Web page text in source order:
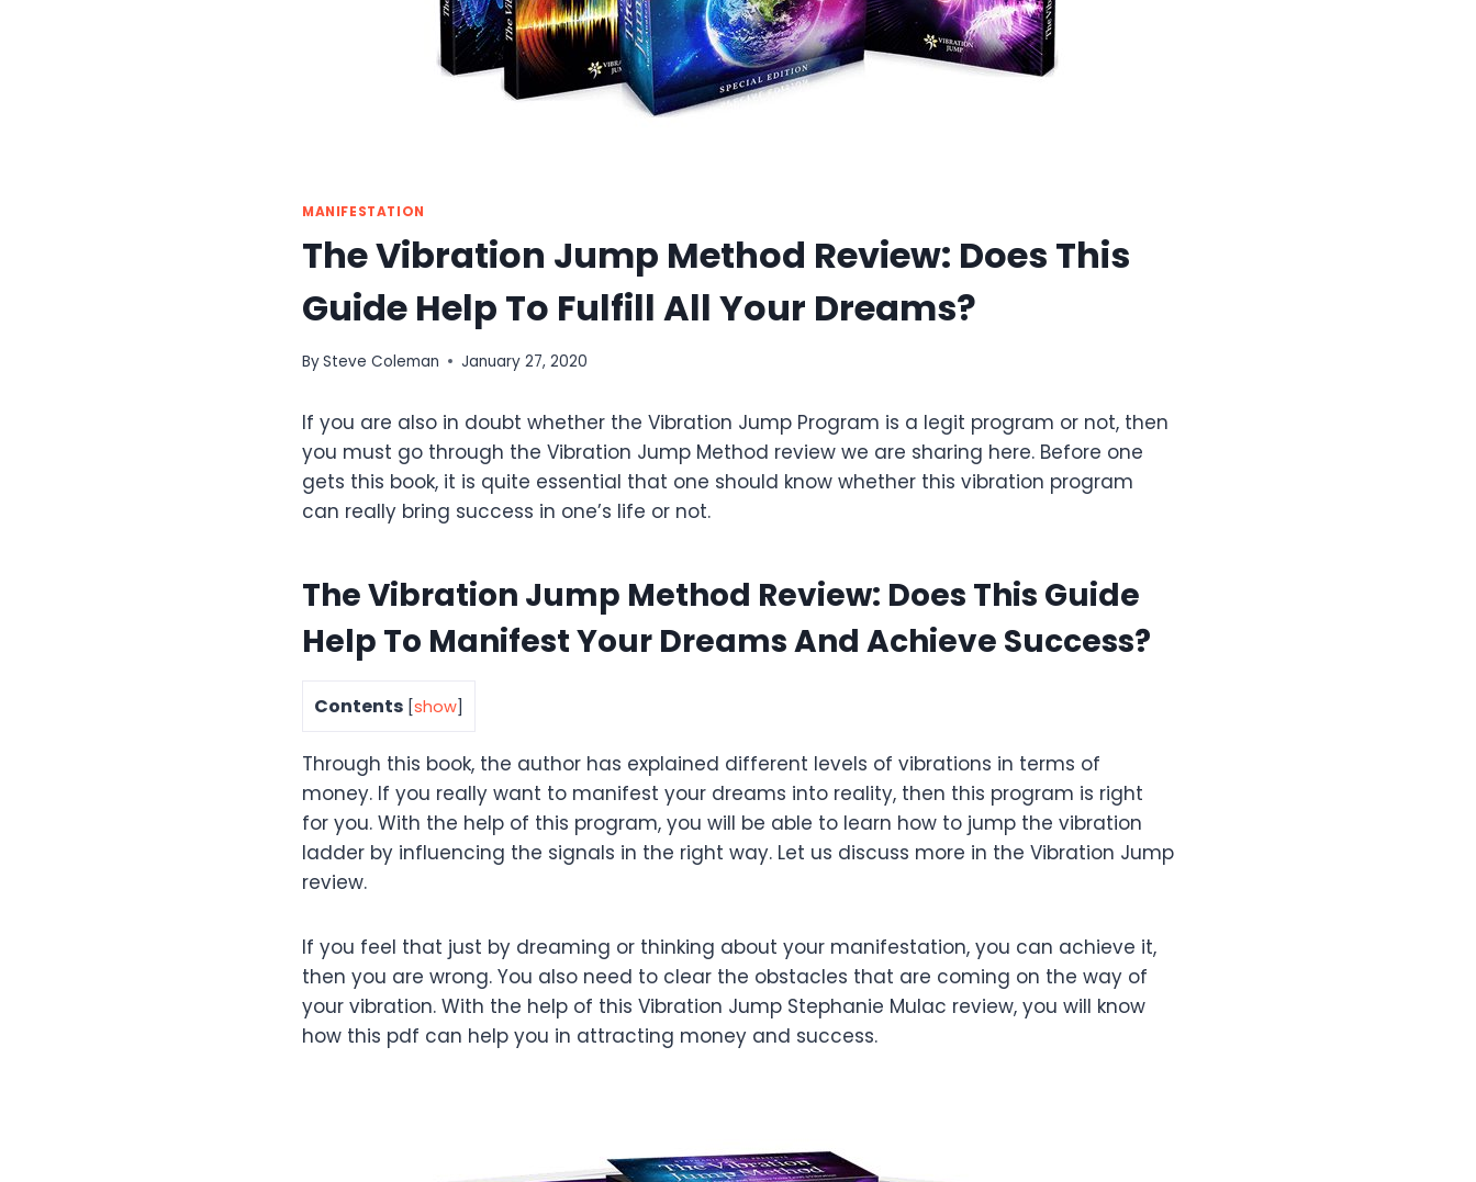
MANIFESTATION
The Vibration Jump Method Review: Does This
Guide Help To Fulfill All Your Dreams?
BySteve Coleman January 27, 2020
If you are also in doubt whether the Vibration Jump Program is a legit program or not, then
you must go through the Vibration Jump Method review we are sharing here. Before one
gets this book, it is quite essential that one should know whether this vibration program
can really bring success in one’s life or not.
The Vibration Jump Method Review: Does This Guide
Help To Manifest Your Dreams And Achieve Success?
Contents [show]
Through this book, the author has explained different levels of vibrations in terms of
money. If you really want to manifest your dreams into reality, then this program is right
for you. With the help of this program, you will be able to learn how to jump the vibration
ladder by influencing the signals in the right way. Let us discuss more in the Vibration Jump
review.
If you feel that just by dreaming or thinking about your manifestation, you can achieve it,
then you are wrong. You also need to clear the obstacles that are coming on the way of
your vibration. With the help of this Vibration Jump Stephanie Mulac review, you will know
how this pdf can help you in attracting money and success.